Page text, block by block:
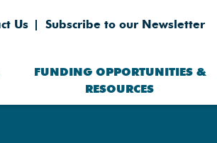
Us Subscribe to our Newsletter
FUNDING OPPORTUNITIES &
RESOURCES